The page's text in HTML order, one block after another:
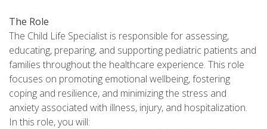
The Role
The Child Life Specialist is responsible for assessing,
educating, preparing, and supporting pediatric patients and
families throughout the healthcare experience. This role
focuses on promoting emotional wellbeing, fostering
coping and resilience, and minimizing the stress and
anxiety associated with illness, injury, and hospitalization.
In this role, you will: